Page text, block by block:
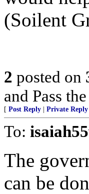
(Soilent
2 posted on
and Pass
[ Post Reply Private Reply
To:
The
can be